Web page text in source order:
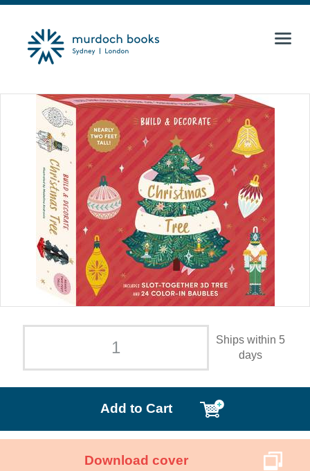
Ships within 5
days
Add to Cart
Download cover